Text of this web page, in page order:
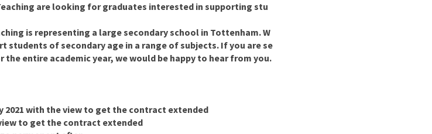
are looking for graduates interested in supporting stu
is representing a large secondary school in Tottenham. W
students of secondary age in a range of subjects. If you are se
entire academic year, we would be happy to hear from you.
2021 with the view to get the contract extended
to get the contract extended